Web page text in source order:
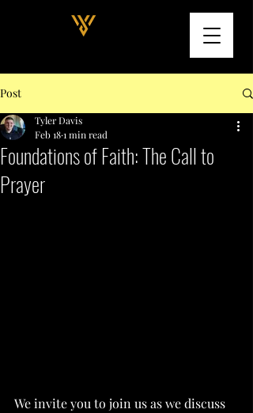
Post
Foundations of Faith: The Call to
Prayer
Tyler Davis
Feb 181 min read
We invite you to join us as we discuss